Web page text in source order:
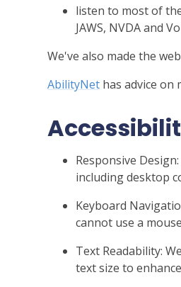
listen to most of
JAWS, NVDA and
We've also made the
AbilityNet has advice on
Responsive
including desktop
Keyboard
cannot use a
Text Readability:
text size to